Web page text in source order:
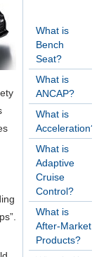
What is
Bench
Seat?
What is
ANCAP?
What is
Acceleration?
What is
Adaptive
Cruise
Control?
What is
After-Market
Products?